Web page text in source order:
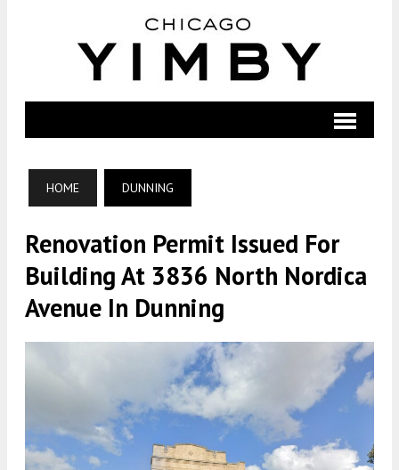
HOME DUNNING
Renovation Permit Issued For
Building At 3836 North Nordica
Avenue In Dunning